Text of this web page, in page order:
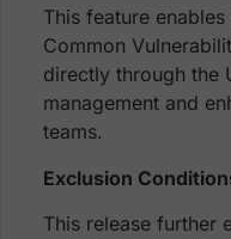
This feature
Common
directly through the
management and
teams.
Exclusion
This release further